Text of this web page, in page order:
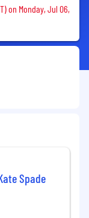
on Monday, Jul 06,
Spade